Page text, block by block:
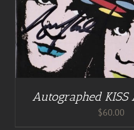
Autographed KISS
$60.00